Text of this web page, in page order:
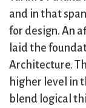
and in that
for design. An
laid the
Architecture.
higher level in
blend logical